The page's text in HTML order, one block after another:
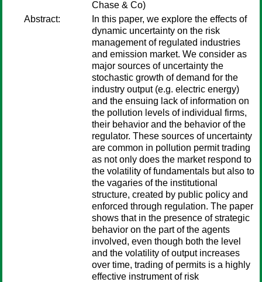
Chase & Co)
Abstract:
In this paper, we explore the effects of
dynamic uncertainty on the risk
management of regulated industries
and emission market. We consider as
major sources of uncertainty the
stochastic growth of demand for the
industry output (e.g. electric energy)
and the ensuing lack of information on
the pollution levels of individual firms,
their behavior and the behavior of the
regulator. These sources of uncertainty
are common in pollution permit trading
as not only does the market respond to
the volatility of fundamentals but also to
the vagaries of the institutional
structure, created by public policy and
enforced through regulation. The paper
shows that in the presence of strategic
behavior on the part of the agents
involved, even though both the level
and the volatility of output increases
over time, trading of permits is a highly
effective instrument of risk